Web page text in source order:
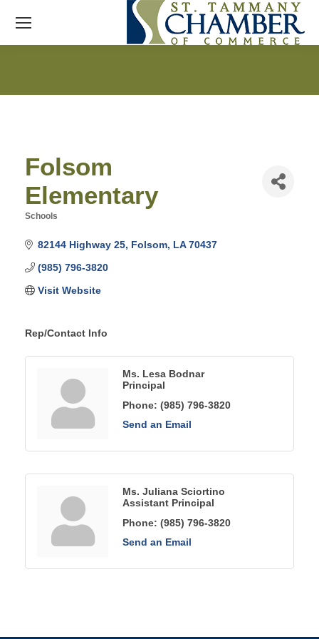
Folsom
Elementary
Schools
82144 Highway 25 Folsom LA 70437
(985) 796-3820
Visit Website
Rep/Contact Info
Ms. Lesa Bodnar
Principal
Phone: (985) 796-3820
Send an Email
Ms. Juliana Sciortino
Assistant Principal
Phone: (985) 796-3820
Send an Email